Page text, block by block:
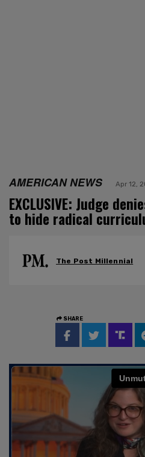
AMERICAN NEWS Apr 12,
EXCLUSIVE: Judge
to hide radical
The Post Millennial
SHARE